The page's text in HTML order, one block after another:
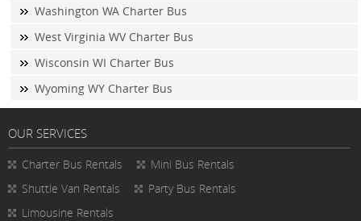
Washington WA Charter Bus
West Virginia WV Charter Bus
Wisconsin WI Charter Bus
Wyoming WY Charter Bus
OUR SERVICES
Charter Bus Rentals
Mini Bus Rentals
Shuttle Van Rentals
Party Bus Rentals
Limousine Rentals